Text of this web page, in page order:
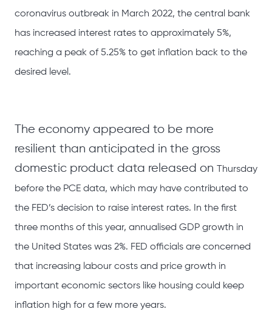
coronavirus outbreak in March 2022, the central bank
has increased interest rates to approximately 5%,
reaching a peak of 5.25% to get inflation back to the
desired level.
The economy appeared to be more
resilient than anticipated in the gross
domestic product data released on Thursday
before the PCE data, which may have contributed to
the FED’s decision to raise interest rates. In the first
three months of this year, annualised GDP growth in
the United States was 2%. FED officials are concerned
that increasing labour costs and price growth in
important economic sectors like housing could keep
inflation high for a few more years.